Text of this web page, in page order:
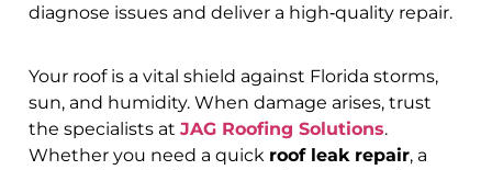
diagnose issues and deliver a high‑quality repair.
Your roof is a vital shield against Florida storms,
sun, and humidity. When damage arises, trust
the specialists at JAG Roofing Solutions.
Whether you need a quick roof leak repair, a